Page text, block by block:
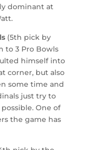
dominant at
(5th pick by
to 3 Pro Bowls
himself into
corner, but also
some time and
just try to
One of
the game has